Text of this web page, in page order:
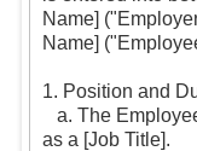
Name]
Name]
1. Position and
a. The
as a [Job Title].